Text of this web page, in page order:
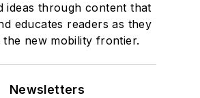
ideas through content that
educates readers as they
the new mobility frontier.
Newsletters